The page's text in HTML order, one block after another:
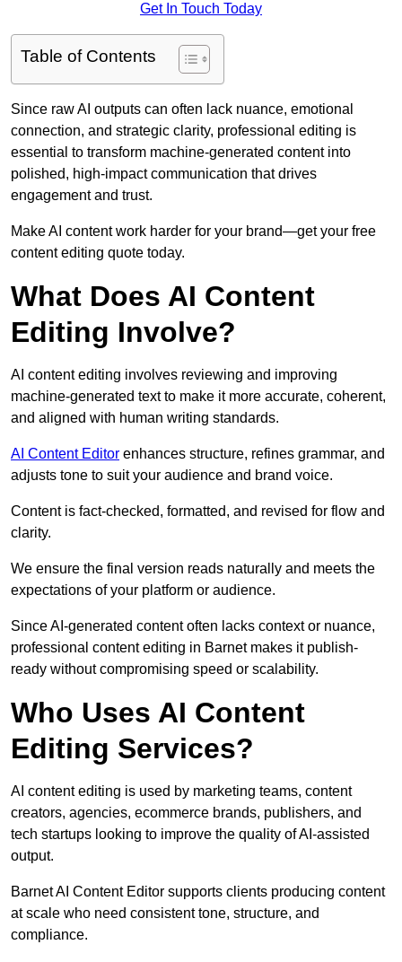
Get In Touch Today
Table of Contents
Since raw AI outputs can often lack nuance, emotional
connection, and strategic clarity, professional editing is
essential to transform machine-generated content into
polished, high-impact communication that drives
engagement and trust.
Make AI content work harder for your brand—get your free
content editing quote today.
What Does AI Content
Editing Involve?
AI content editing involves reviewing and improving
machine-generated text to make it more accurate, coherent,
and aligned with human writing standards.
AI Content Editor enhances structure, refines grammar, and
adjusts tone to suit your audience and brand voice.
Content is fact-checked, formatted, and revised for flow and
clarity.
We ensure the final version reads naturally and meets the
expectations of your platform or audience.
Since AI-generated content often lacks context or nuance,
professional content editing in Barnet makes it publish-
ready without compromising speed or scalability.
Who Uses AI Content
Editing Services?
AI content editing is used by marketing teams, content
creators, agencies, ecommerce brands, publishers, and
tech startups looking to improve the quality of AI-assisted
output.
Barnet AI Content Editor supports clients producing content
at scale who need consistent tone, structure, and
compliance.